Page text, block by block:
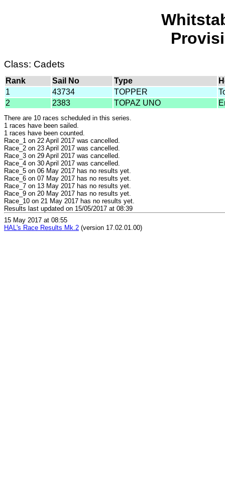
Class: Cadets
Rank Sail No Type
1
43734 TOPPER
2
2383 TOPAZ UNO
There are 10 races scheduled in this series.
1 races have been sailed.
1 races have been counted.
Race_1 on 22 April 2017 was cancelled.
Race_2 on 23 April 2017 was cancelled.
Race_3 on 29 April 2017 was cancelled.
Race_4 on 30 April 2017 was cancelled.
Race_5 on 06 May 2017 has no results yet.
Race_6 on 07 May 2017 has no results yet.
Race_7 on 13 May 2017 has no results yet.
Race_9 on 20 May 2017 has no results yet.
Race_10 on 21 May 2017 has no results yet.
Results last updated on 15/05/2017 at 08:39
15 May 2017 at 08:55
HAL's Race Results Mk.2 (version 17.02.01.00)